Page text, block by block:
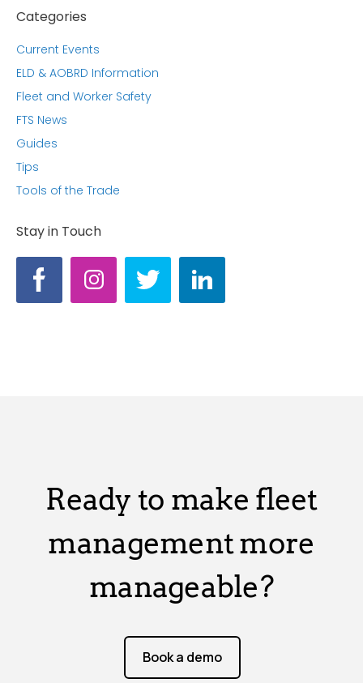
Categories
Current Events
ELD & AOBRD Information
Fleet and Worker Safety
FTS News
Guides
Tips
Tools of the Trade
Stay in Touch
Ready to make fleet
management more
manageable?
Book a demo